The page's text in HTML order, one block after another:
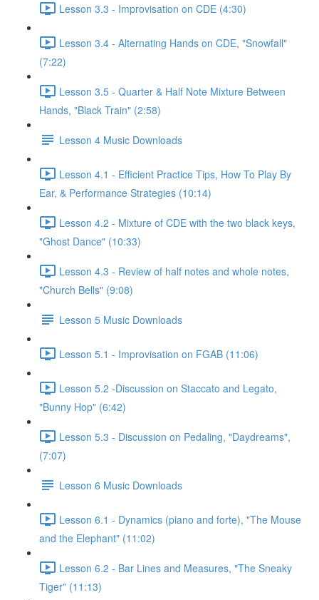
Lesson 3.3 - Improvisation on CDE (4:30)
Lesson 3.4 - Alternating Hands on CDE, "Snowfall"
(7:22)
Lesson 3.5 - Quarter & Half Note Mixture Between
Hands, "Black Train" (2:58)
Lesson 4 Music Downloads
Lesson 4.1 - Efficient Practice Tips, How To Play By
Ear, & Performance Strategies (10:14)
Lesson 4.2 - Mixture of CDE with the two black keys,
"Ghost Dance" (10:33)
Lesson 4.3 - Review of half notes and whole notes,
"Church Bells" (9:08)
Lesson 5 Music Downloads
Lesson 5.1 - Improvisation on FGAB (11:06)
Lesson 5.2 -Discussion on Staccato and Legato,
"Bunny Hop" (6:42)
Lesson 5.3 - Discussion on Pedaling, "Daydreams",
(7:07)
Lesson 6 Music Downloads
Lesson 6.1 - Dynamics (piano and forte), "The Mouse
and the Elephant" (11:02)
Lesson 6.2 - Bar Lines and Measures, "The Sneaky
Tiger" (11:13)